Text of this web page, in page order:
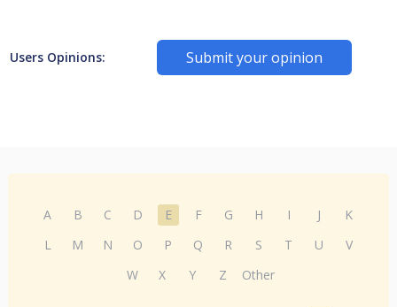
Users Opinions: Submit your opinion
A B C D E F G H I J
K
L
M N O P Q R S T U
V
W
X Y Z Other